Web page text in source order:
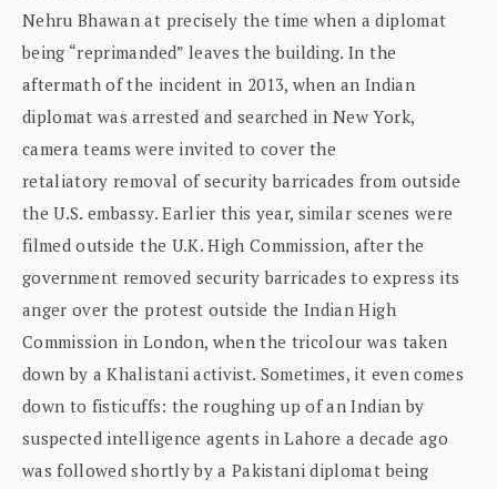
Nehru Bhawan at precisely the time when a diplomat
being “reprimanded” leaves the building. In the
aftermath of the incident in 2013, when an Indian
diplomat was arrested and searched in New York,
camera teams were invited to cover the
retaliatory removal of security barricades from outside
the U.S. embassy. Earlier this year, similar scenes were
filmed outside the U.K. High Commission, after the
government removed security barricades to express its
anger over the protest outside the Indian High
Commission in London, when the tricolour was taken
down by a Khalistani activist. Sometimes, it even comes
down to fisticuffs: the roughing up of an Indian by
suspected intelligence agents in Lahore a decade ago
was followed shortly by a Pakistani diplomat being